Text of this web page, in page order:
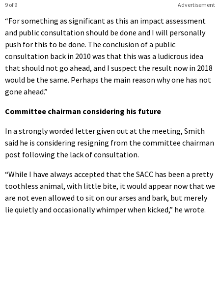
Advertisement
9 of 9
“For something as significant as this an impact assessment
and public consultation should be done and I will personally
push for this to be done. The conclusion of a public
consultation back in 2010 was that this was a ludicrous idea
that should not go ahead, and I suspect the result now in 2018
would be the same. Perhaps the main reason why one has not
gone ahead.”
Committee chairman considering his future
In a strongly worded letter given out at the meeting, Smith
said he is considering resigning from the committee chairman
post following the lack of consultation.
“While I have always accepted that the SACC has been a pretty
toothless animal, with little bite, it would appear now that we
are not even allowed to sit on our arses and bark, but merely
lie quietly and occasionally whimper when kicked,” he wrote.